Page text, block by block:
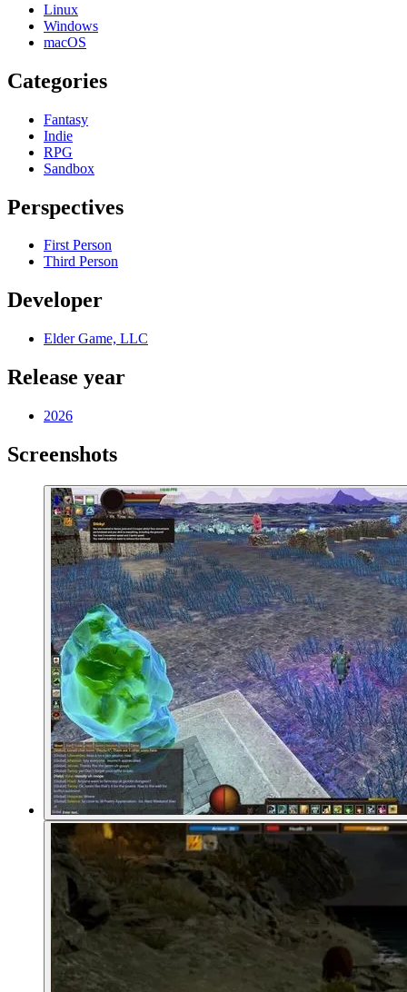
Linux
Windows
macOS
Categories
Fantasy
Indie
RPG
Sandbox
Perspectives
First Person
Third Person
Developer
Elder Game, LLC
Release year
2026
Screenshots